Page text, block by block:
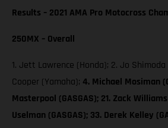
Results – 2021 AMA Pro Motocross
250MX – Overall
1. Jett Lawrence (Honda); 2. Jo
Cooper (Yamaha); 4. Michael Mosiman
Masterpool (GASGAS); 21. Zack Williams
Uselman (GASGAS); 33. Derek Kelley